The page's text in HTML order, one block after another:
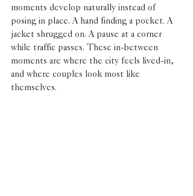
moments develop naturally instead of
posing in place. A hand finding a pocket. A
jacket shrugged on. A pause at a corner
while traffic passes. These in-between
moments are where the city feels lived-in,
and where couples look most like
themselves.